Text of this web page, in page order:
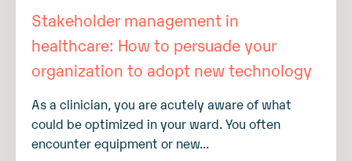
Stakeholder management in
healthcare: How to persuade your
organization to adopt new technology
As a clinician, you are acutely aware of what
could be optimized in your ward. You often
encounter equipment or new...